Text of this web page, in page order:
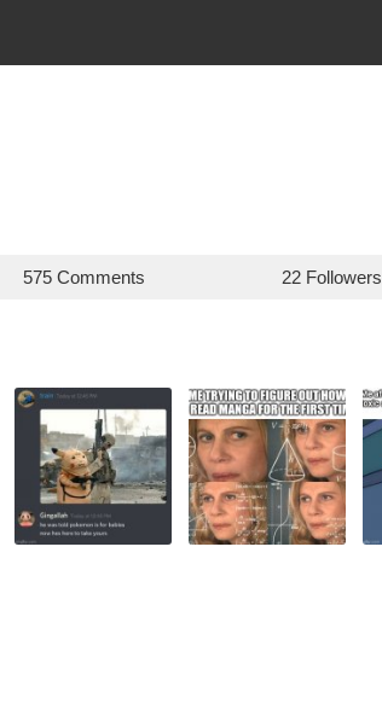
575 Comments 22 Followers